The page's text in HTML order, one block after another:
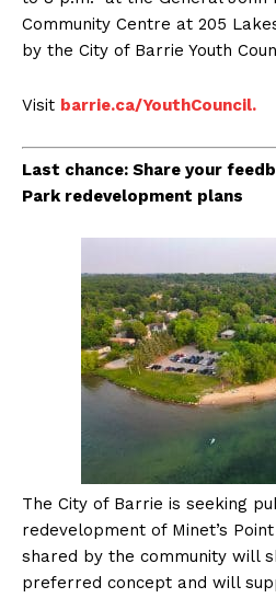
Community Centre at 205
by the City of Barrie Youth
Visit barrie.ca/YouthCouncil.
Last chance: Share your
Park redevelopment plans
The City of Barrie is seeking
redevelopment of Minet’s
shared by the community will
preferred concept and will